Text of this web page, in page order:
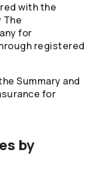
with the
The
for
registered
Summary and
for
by